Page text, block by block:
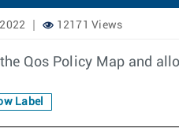
12171 Views
Qos Policy Map and
Label